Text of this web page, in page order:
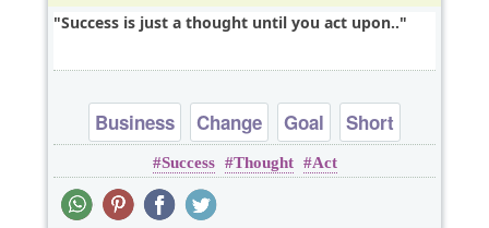
Success is just a thought until you act upon..
Business Change Goal
Short
Success
Success Thought Act